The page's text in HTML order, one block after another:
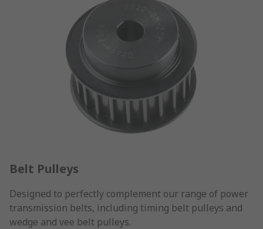
Belt Pulleys
Designed to perfectly complement our range of power
transmission belts, including timing belt pulleys and
wedge and vee belt pulleys.